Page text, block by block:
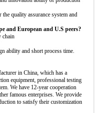
quality assurance system and
and European and U.S peers?
chain
ability and short process time.
in China, which has a
equipment, professional testing
We have 12-year cooperation
famous enterprises. We provide
to satisfy their customization